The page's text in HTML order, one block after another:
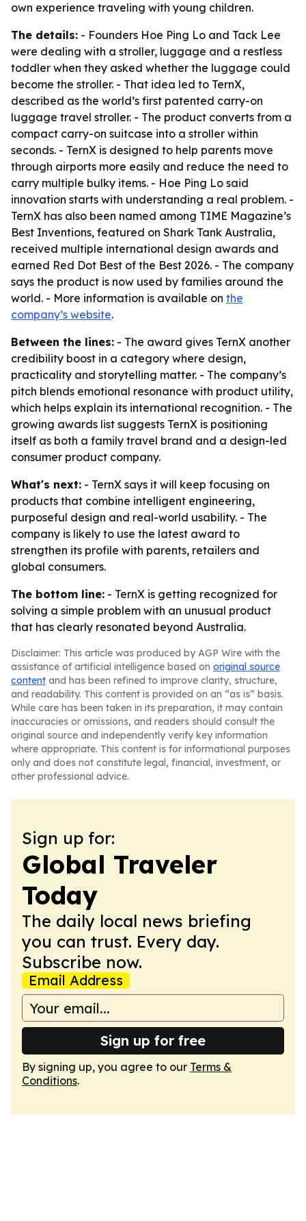
own experience traveling with young children.
The details: - Founders Hoe Ping Lo and Tack Lee
were dealing with a stroller, luggage and a restless
toddler when they asked whether the luggage could
become the stroller. - That idea led to TernX,
described as the world’s first patented carry-on
luggage travel stroller. - The product converts from a
compact carry-on suitcase into a stroller within
seconds. - TernX is designed to help parents move
through airports more easily and reduce the need to
carry multiple bulky items. - Hoe Ping Lo said
innovation starts with understanding a real problem. -
TernX has also been named among TIME Magazine’s
Best Inventions, featured on Shark Tank Australia,
received multiple international design awards and
earned Red Dot Best of the Best 2026. - The company
says the product is now used by families around the
world. - More information is available on the
company’s website.
Between the lines: - The award gives TernX another
credibility boost in a category where design,
practicality and storytelling matter. - The company’s
pitch blends emotional resonance with product utility,
which helps explain its international recognition. - The
growing awards list suggests TernX is positioning
itself as both a family travel brand and a design-led
consumer product company.
What's next: - TernX says it will keep focusing on
products that combine intelligent engineering,
purposeful design and real-world usability. - The
company is likely to use the latest award to
strengthen its profile with parents, retailers and
global consumers.
The bottom line: - TernX is getting recognized for
solving a simple problem with an unusual product
that has clearly resonated beyond Australia.
Disclaimer: This article was produced by AGP Wire with the
assistance of artificial intelligence based on original source
content and has been refined to improve clarity, structure,
and readability. This content is provided on an “as is” basis.
While care has been taken in its preparation, it may contain
inaccuracies or omissions, and readers should consult the
original source and independently verify key information
where appropriate. This content is for informational purposes
only and does not constitute legal, financial, investment, or
other professional advice.
Sign up for:
Global Traveler
Today
The daily local news briefing
you can trust. Every day.
Subscribe now.
Email Address
Sign up for free
By signing up, you agree to our Terms &
Conditions.